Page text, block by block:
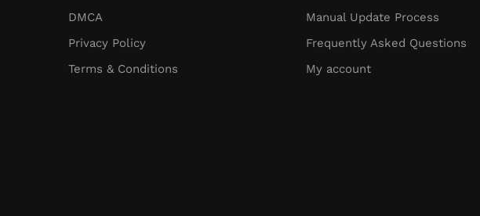
DMCA
Privacy Policy
Terms & Conditions
Manual Update Process
Frequently Asked Questions
My account